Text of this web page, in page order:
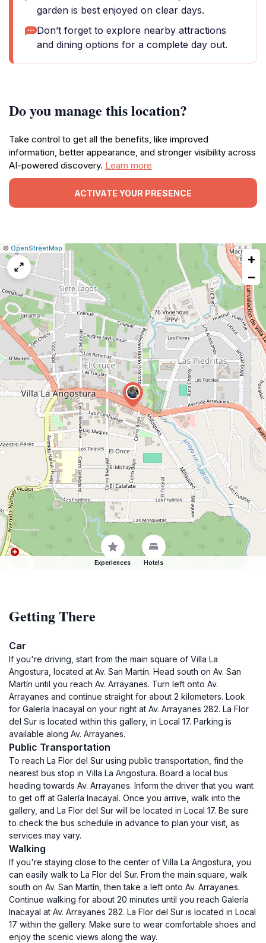
garden is best enjoyed on clear days.
Don’t forget to explore nearby attractions
and dining options for a complete day out.
Do you manage this location?
Take control to get all the benefits, like improved
information, better appearance, and stronger visibility across
AI-powered discovery. Learn more
ACTIVATE YOUR PRESENCE
Leaflet
|© OpenStreetMap
a
map
issue
+
−
Experiences Hotels
Getting There
Car
If you're driving, start from the main square of Villa La
Angostura, located at Av. San Martín. Head south on Av. San
Martín until you reach Av. Arrayanes. Turn left onto Av.
Arrayanes and continue straight for about 2 kilometers. Look
for Galería Inacayal on your right at Av. Arrayanes 282. La Flor
del Sur is located within this gallery, in Local 17. Parking is
available along Av. Arrayanes.
Public Transportation
To reach La Flor del Sur using public transportation, find the
nearest bus stop in Villa La Angostura. Board a local bus
heading towards Av. Arrayanes. Inform the driver that you want
to get off at Galería Inacayal. Once you arrive, walk into the
gallery, and La Flor del Sur will be located in Local 17. Be sure
to check the bus schedule in advance to plan your visit, as
services may vary.
Walking
If you're staying close to the center of Villa La Angostura, you
can easily walk to La Flor del Sur. From the main square, walk
south on Av. San Martín, then take a left onto Av. Arrayanes.
Continue walking for about 20 minutes until you reach Galería
Inacayal at Av. Arrayanes 282. La Flor del Sur is located in Local
17 within the gallery. Make sure to wear comfortable shoes and
enjoy the scenic views along the way.